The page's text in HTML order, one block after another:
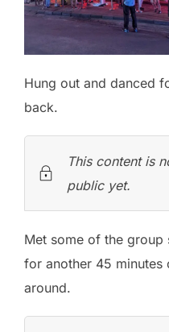
Hung out and danced
back.
This content is
public yet.
Met some of the group
for another 45 minutes
around.